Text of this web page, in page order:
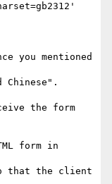
you mentioned
the form
form in
that the client